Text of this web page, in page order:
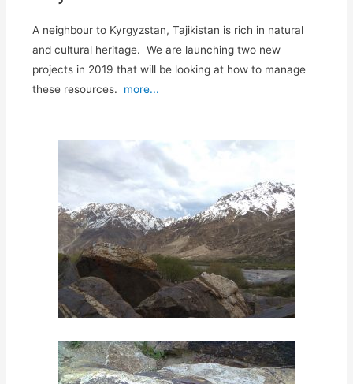
A neighbour to Kyrgyzstan, Tajikistan is rich in natural
and cultural heritage. We are launching two new
projects in 2019 that will be looking at how to manage
these resources. more...